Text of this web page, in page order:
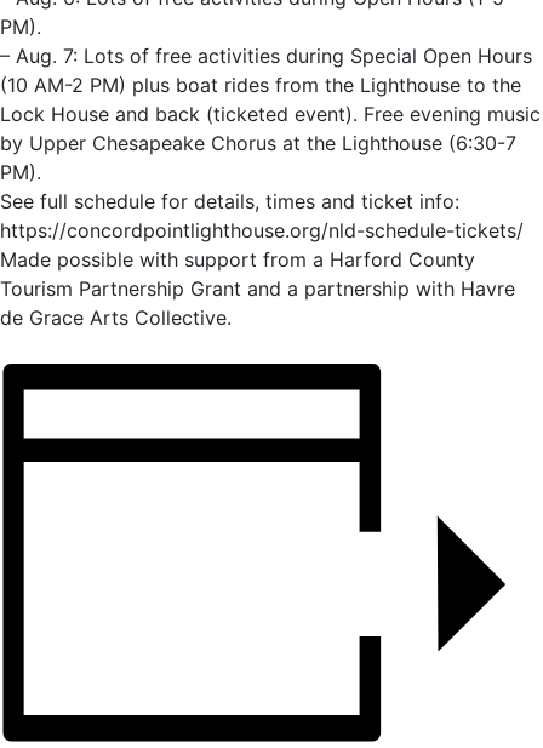
PM).
– Aug. 7: Lots of free activities during Special Open Hours
(10 AM-2 PM) plus boat rides from the Lighthouse to the
Lock House and back (ticketed event). Free evening music
by Upper Chesapeake Chorus at the Lighthouse (6:30-7
PM).
See full schedule for details, times and ticket info:
https://concordpointlighthouse.org/nld-schedule-tickets/
Made possible with support from a Harford County
Tourism Partnership Grant and a partnership with Havre
de Grace Arts Collective.